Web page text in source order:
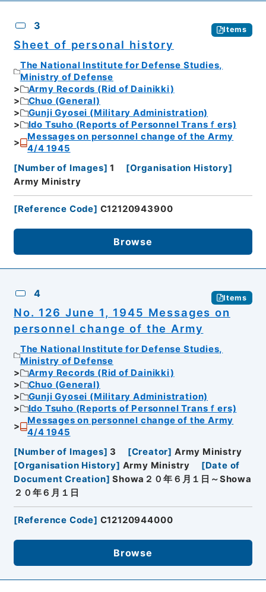
3 Items
Sheet of personal history
The National Institute for Defense Studies,
Ministry of Defense
Army Records (Rid of Dainikki)
Chuo (General)
Gunji Gyosei (Military Administration)
Ido Tsuho (Reports of Personnel Transｆers)
Messages on personnel change of the Army
4/4 1945
[Number of Images] 1 [Organisation History]
Army Ministry
[Reference Code] C12120943900
Browse
4 Items
No. 126 June 1, 1945 Messages on
personnel change of the Army
The National Institute for Defense Studies,
Ministry of Defense
Army Records (Rid of Dainikki)
Chuo (General)
Gunji Gyosei (Military Administration)
Ido Tsuho (Reports of Personnel Transｆers)
Messages on personnel change of the Army
4/4 1945
[Number of Images] 3 [Creator] Army Ministry
[Organisation History] Army Ministry [Date of
Document Creation] Showa２０年６月１日～Showa
２０年６月１日
[Reference Code] C12120944000
Browse